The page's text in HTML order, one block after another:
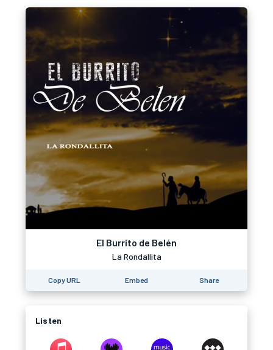
El Burrito de Belén
La Rondallita
Copy URL Embed Share
Listen